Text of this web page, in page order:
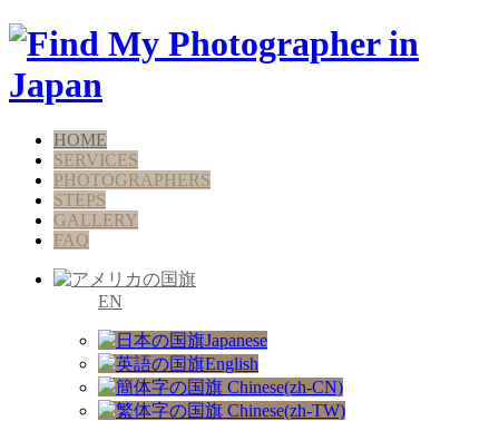
HOME
SERVICES
PHOTOGRAPHERS
STEPS
GALLERY
FAQ
EN
Japanese
English
Chinese(zh-CN)
Chinese(zh-TW)